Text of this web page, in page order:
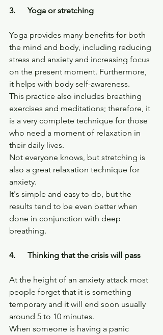
3.      Yoga or stretching
Yoga provides many benefits for both
the mind and body, including reducing
stress and anxiety and increasing focus
on the present moment. Furthermore,
it helps with body self-awareness.
This practice also includes breathing
exercises and meditations; therefore, it
is a very complete technique for those
who need a moment of relaxation in
their daily lives.
Not everyone knows, but stretching is
also a great relaxation technique for
anxiety.
It's simple and easy to do, but the
results tend to be even better when
done in conjunction with deep
breathing.
4.      Thinking that the crisis will pass
At the height of an anxiety attack most
people forget that it is something
temporary and it will end soon usually
around 5 to 10 minutes.
When someone is having a panic